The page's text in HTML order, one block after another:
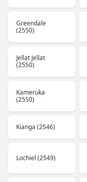
Greendale
(2550)
Jellat Jellat
(2550)
Kameruka
(2550)
Kianga (2546)
Lochiel (2549)